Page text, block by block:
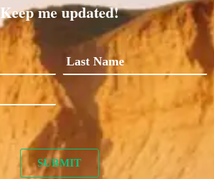
Keep me updated!